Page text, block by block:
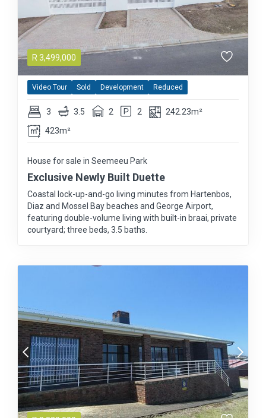
R 3,499,000
Video Tour Sold Development Reduced
3 3.5 2 2
242.23m²
423m²
House for sale in Seemeeu Park
Exclusive Newly Built Duette
Coastal lock-up-and-go living minutes from Hartenbos,
Diaz and Mossel Bay beaches and George Airport,
featuring double-volume living with built-in braai, private
courtyard; three beds, 3.5 baths.